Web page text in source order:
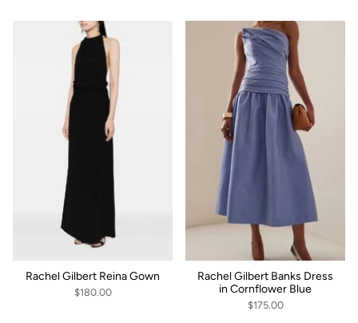
Rachel Gilbert Reina Gown
$180.00
Rachel Gilbert Banks Dress
in Cornflower Blue
$175.00